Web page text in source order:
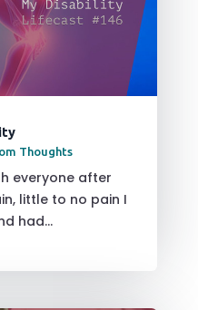
Thoughts
everyone after
little to no pain I
had...